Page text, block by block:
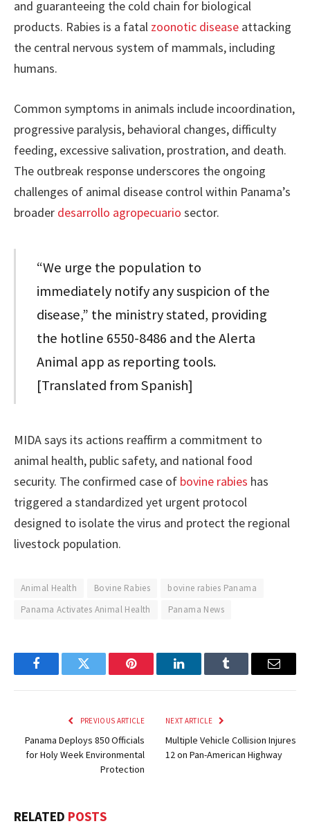
and guaranteeing the cold chain for biological
products. Rabies is a fatal zoonotic disease attacking
the central nervous system of mammals, including
humans.
Common symptoms in animals include incoordination,
progressive paralysis, behavioral changes, difficulty
feeding, excessive salivation, prostration, and death.
The outbreak response underscores the ongoing
challenges of animal disease control within Panama’s
broader desarrollo agropecuario sector.
“We urge the population to
immediately notify any suspicion of the
disease,” the ministry stated, providing
the hotline 6550-8486 and the Alerta
Animal app as reporting tools.
[Translated from Spanish]
MIDA says its actions reaffirm a commitment to
animal health, public safety, and national food
security. The confirmed case of bovine rabies has
triggered a standardized yet urgent protocol
designed to isolate the virus and protect the regional
livestock population.
Animal Health Bovine Rabies
bovine rabies Panama
Panama Activates Animal Health
Panama News
FacebookTwitter Pinterest LinkedInTumblr Email
PREVIOUS ARTICLE
Panama Deploys 850 Officials
for Holy Week Environmental
Protection
NEXT ARTICLE
Multiple Vehicle Collision Injures
12 on Pan-American Highway
RELATED POSTS